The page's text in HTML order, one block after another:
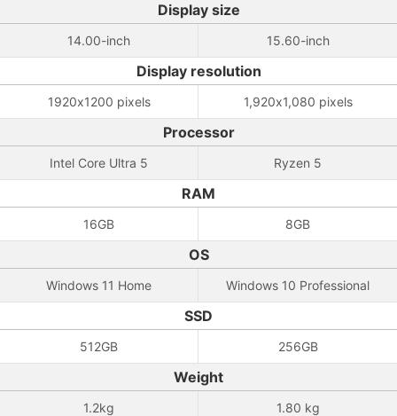
Display size
14.00-inch 15.60-inch
Display resolution
1920x1200 pixels 1,920x1,080 pixels
Processor
Intel Core Ultra 5 Ryzen 5
RAM
16GB 8GB
OS
Windows 11 Home Windows 10 Professional
SSD
512GB 256GB
Weight
1.2kg 1.80 kg